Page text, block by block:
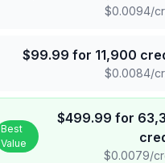
$0.0094/
$99.99 for 11,900
$0.0084/
Best
Value
$499.99 for
$0.0079/